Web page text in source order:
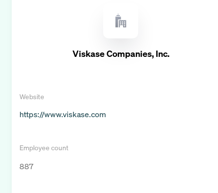
Viskase Companies, Inc.
Website
https://www.viskase.com
Employee count
887